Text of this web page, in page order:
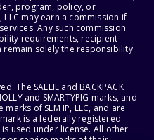
program, policy, or
LLC may earn a commission if
Any such commission
requirements, recipient
remain solely the responsibility
The SALLIE and BACKPACK
and SMARTYPIG marks, and
of SLM IP, LLC, and are
mark is a federally registered
used under license. All other